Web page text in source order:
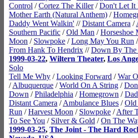
Control /Cortez The Killer/Don't Let It
Mother Earth (Natural Anthem) /
Daddy Went Walkin' //Distant Camera /
Southern Pacific /Old Man /Horseshoe
Moon / Slowpoke /Long May You Run
From Hank To Hendrix //Down By The
1999-03-22, Wiltern Theater, Los
Solo
Tell Me Why /Looking Forward /War
/Albuquerque /World On A String /
Down /Philadelphia /Homegrown /
Distant Camera /Ambulance Blues /
Run /Harvest Moon / Slowpoke /After
To See You / Silver & Gold /On The
1999-03-25, The Joint - The Hard